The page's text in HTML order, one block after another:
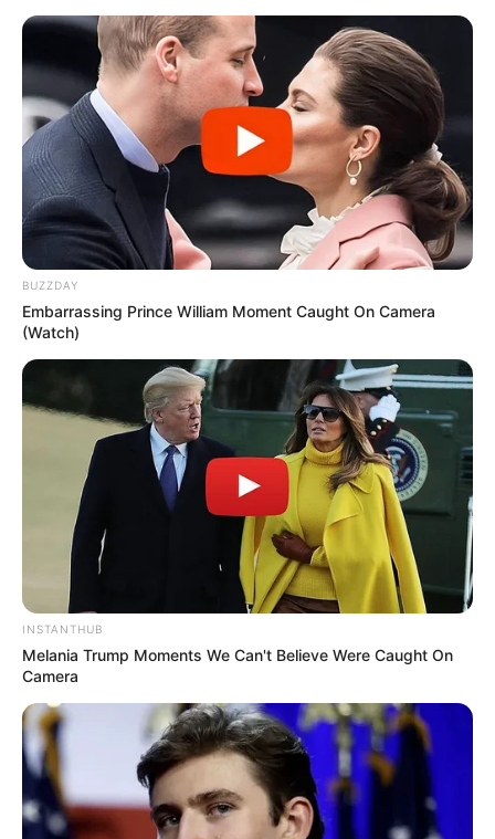
BUZZDAY
Embarrassing Prince William Moment Caught On Camera
(Watch)
INSTANTHUB
Melania Trump Moments We Can't Believe Were Caught On
Camera